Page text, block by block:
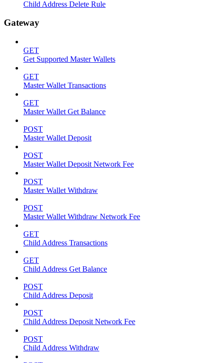
Child Address Delete Rule
Gateway
GET
Get Supported Master Wallets
GET
Master Wallet Transactions
GET
Master Wallet Get Balance
POST
Master Wallet Deposit
POST
Master Wallet Deposit Network Fee
POST
Master Wallet Withdraw
POST
Master Wallet Withdraw Network Fee
GET
Child Address Transactions
GET
Child Address Get Balance
POST
Child Address Deposit
POST
Child Address Deposit Network Fee
POST
Child Address Withdraw